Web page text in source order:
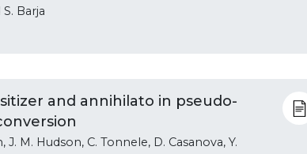
Barja
and annihilato in pseudo-
M. Hudson, C. Tonnele, D. Casanova, Y.